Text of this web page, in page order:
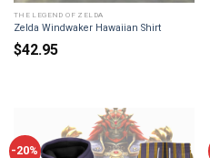
THE LEGEND OF ZELDA
Zelda Windwaker Hawaiian Shirt
$42.95
-20%